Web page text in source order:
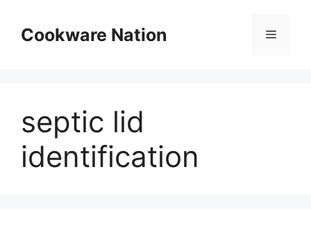
contentCookware Nation Menu
septic lid
identification